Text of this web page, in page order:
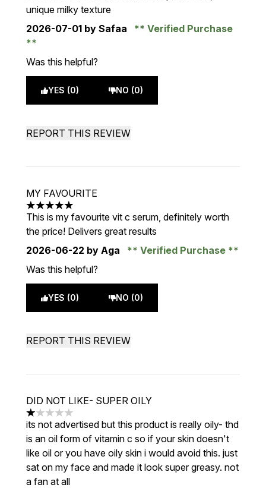
unique milky texture
2026-07-01 by Safaa Verified Purchase
Was this helpful?
YES (0) NO (0)
REPORT THIS REVIEW
MY FAVOURITE
5 stars out of a maximum of 5
This is my favourite vit c serum, definitely worth
the price! Delivers great results
2026-06-22 by Aga
Verified Purchase
Was this helpful?
YES (0) NO (0)
REPORT THIS REVIEW
DID NOT LIKE- SUPER OILY
1 stars out of a maximum of 5
its not advertised but this product is really oily- thd
is an oil form of vitamin c so if your skin doesn't
like oil or you have oily skin i would avoid this. just
sat on my face and made it look super greasy. not
a fan at all